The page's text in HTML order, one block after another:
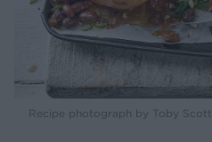
Recipe photograph by Toby Scott